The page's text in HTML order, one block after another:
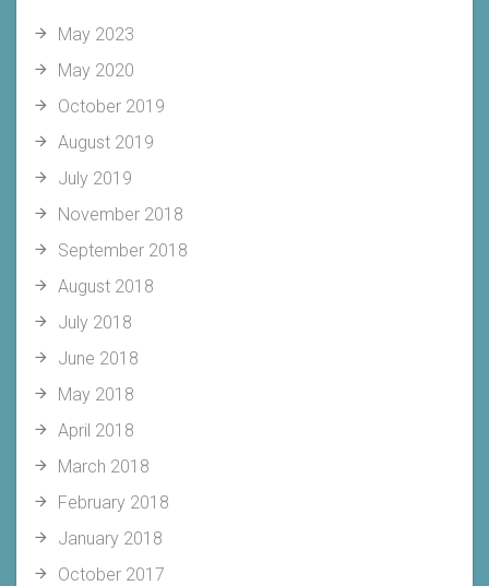
May 2023
May 2020
October 2019
August 2019
July 2019
November 2018
September 2018
August 2018
July 2018
June 2018
May 2018
April 2018
March 2018
February 2018
January 2018
October 2017